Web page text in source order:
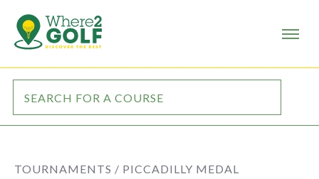
TOURNAMENTS / PICCADILLY MEDAL